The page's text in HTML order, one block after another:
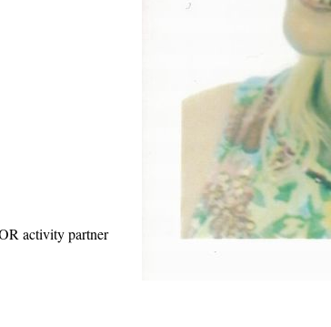
activity partner